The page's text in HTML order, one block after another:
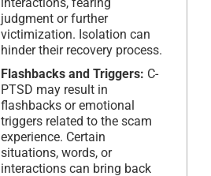
interactions, fearing
judgment or further
victimization. Isolation can
hinder their recovery process.
Flashbacks and Triggers: C-
PTSD may result in
flashbacks or emotional
triggers related to the scam
experience. Certain
situations, words, or
interactions can bring back